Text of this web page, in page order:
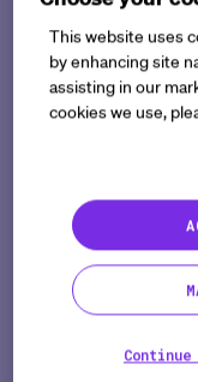
need for radical
development.
apparent during
With clinical
transform their
outcomes.
With 77% of
planning to run
year, it’s
This website uses
by enhancing site
assisting in our
cookies we use,